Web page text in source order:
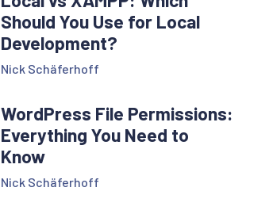
Should You Use for Local
Development?
Nick Schäferhoff
WordPress File Permissions:
Everything You Need to
Know
Nick Schäferhoff